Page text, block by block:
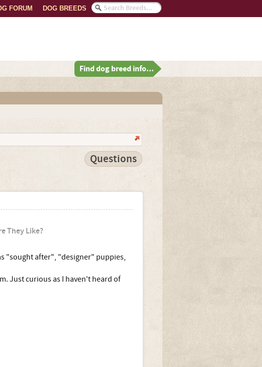
DOG BREEDS
FORUM
Find dog breed info...
Questions
They Like?
"sought after", "designer" puppies,
Just curious as I haven't heard of